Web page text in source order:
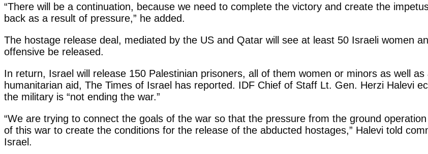
“There will be a continuation, because we need to complete the victory and create the
back as a result of pressure,” he added.
The hostage release deal, mediated by the US and Qatar will see at least 50 Israeli women
offensive be released.
In return, Israel will release 150 Palestinian prisoners, all of them women or minors as well
humanitarian aid, The Times of Israel has reported. IDF Chief of Staff Lt. Gen. Herzi Halevi
the military is “not ending the war.”
“We are trying to connect the goals of the war so that the pressure from the ground
of this war to create the conditions for the release of the abducted hostages,” Halevi told
Israel.